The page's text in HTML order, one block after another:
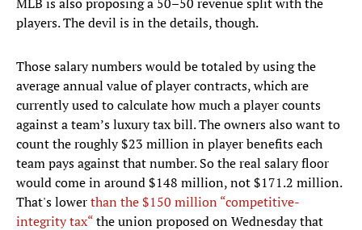
players. The devil is in the details, though.
Those salary numbers would be totaled by using the
average annual value of player contracts, which are
currently used to calculate how much a player counts
against a team’s luxury tax bill. The owners also want to
count the roughly $23 million in player benefits each
team pays against that number. So the real salary floor
would come in around $148 million, not $171.2 million.
That's lowerthan the $150 million “competitive-
integrity tax“the union proposed on Wednesday that